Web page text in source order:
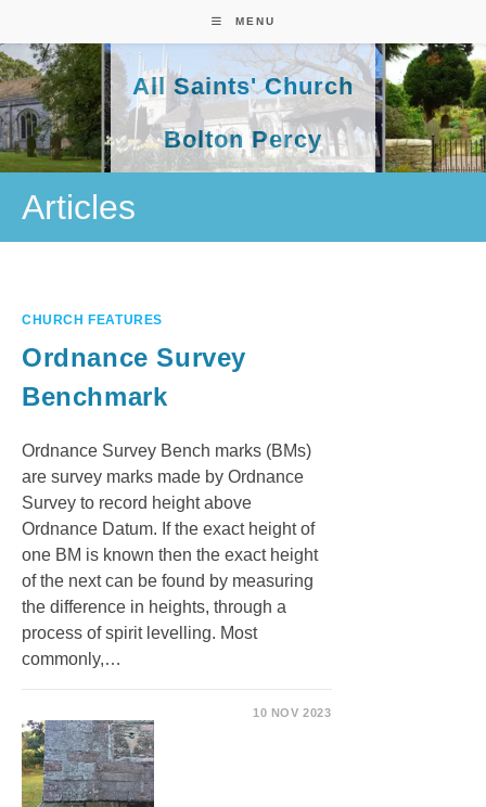
content
MENU
All Saints' Church
Bolton Percy
Articles
CHURCH FEATURES
Ordnance Survey
Benchmark
Ordnance Survey Bench marks (BMs)
are survey marks made by Ordnance
Survey to record height above
Ordnance Datum. If the exact height of
one BM is known then the exact height
of the next can be found by measuring
the difference in heights, through a
process of spirit levelling. Most
commonly,…
10 NOV 2023